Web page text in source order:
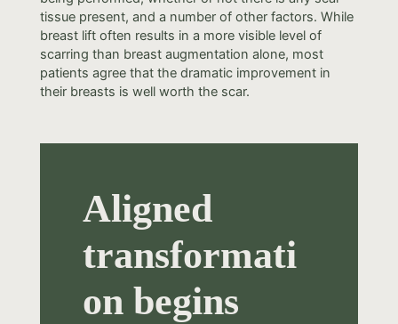
tissue present, and a number of other factors. While
breast lift often results in a more visible level of
scarring than breast augmentation alone, most
patients agree that the dramatic improvement in
their breasts is well worth the scar.
Aligned
transformati
on begins